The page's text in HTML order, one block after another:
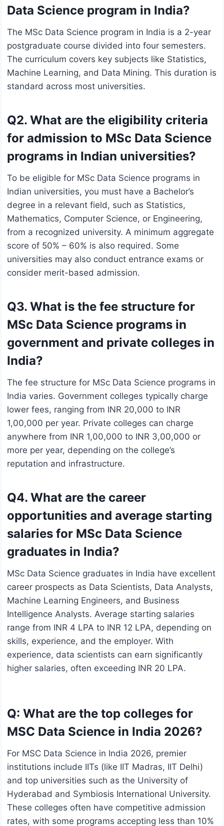
Data Science program in India?
The MSc Data Science program in India is a 2-year
postgraduate course divided into four semesters.
The curriculum covers key subjects like Statistics,
Machine Learning, and Data Mining. This duration is
standard across most universities.
Q2. What are the eligibility criteria
for admission to MSc Data Science
programs in Indian universities?
To be eligible for MSc Data Science programs in
Indian universities, you must have a Bachelor’s
degree in a relevant field, such as Statistics,
Mathematics, Computer Science, or Engineering,
from a recognized university. A minimum aggregate
score of 50% – 60% is also required. Some
universities may also conduct entrance exams or
consider merit-based admission.
Q3. What is the fee structure for
MSc Data Science programs in
government and private colleges in
India?
The fee structure for MSc Data Science programs in
India varies. Government colleges typically charge
lower fees, ranging from INR 20,000 to INR
1,00,000 per year. Private colleges can charge
anywhere from INR 1,00,000 to INR 3,00,000 or
more per year, depending on the college’s
reputation and infrastructure.
Q4. What are the career
opportunities and average starting
salaries for MSc Data Science
graduates in India?
MSc Data Science graduates in India have excellent
career prospects as Data Scientists, Data Analysts,
Machine Learning Engineers, and Business
Intelligence Analysts. Average starting salaries
range from INR 4 LPA to INR 12 LPA, depending on
skills, experience, and the employer. With
experience, data scientists can earn significantly
higher salaries, often exceeding INR 20 LPA.
Q: What are the top colleges for
MSC Data Science in India 2026?
For MSC Data Science in India 2026, premier
institutions include IITs (like IIT Madras, IIT Delhi)
and top universities such as the University of
Hyderabad and Symbiosis International University.
These colleges often have competitive admission
rates, with some programs accepting less than 10%